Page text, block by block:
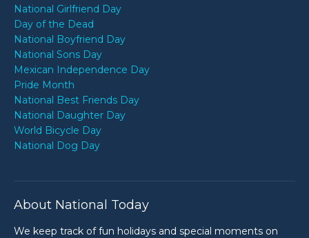
National Girlfriend Day
Day of the Dead
National Boyfriend Day
National Sons Day
Mexican Independence Day
Pride Month
National Best Friends Day
National Daughter Day
World Bicycle Day
National Dog Day
About National Today
We keep track of fun holidays and special moments on